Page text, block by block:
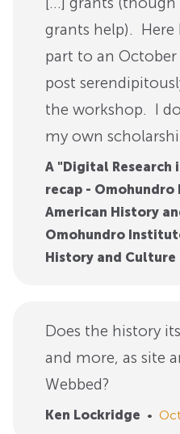
grants help). Here
part to an
post
the workshop. I
my own
A "Digital Research
recap -
American History
Omohundro
History and Culture
Does the history
and more, as site
Webbed?
Ken Lockridge •